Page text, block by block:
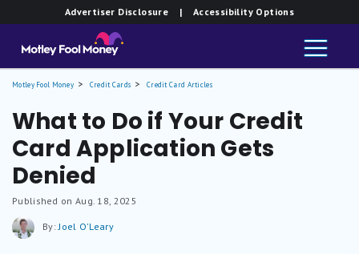
Advertiser Disclosure | Accessibility Options
Motley Fool Money Credit Cards Credit Card Articles
What to Do if Your Credit
Card Application Gets
Denied
Published on Aug. 18, 2025
By:Joel O'Leary